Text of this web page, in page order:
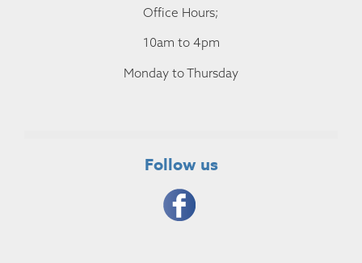
Office Hours;
10am to 4pm
Monday to Thursday
Follow us